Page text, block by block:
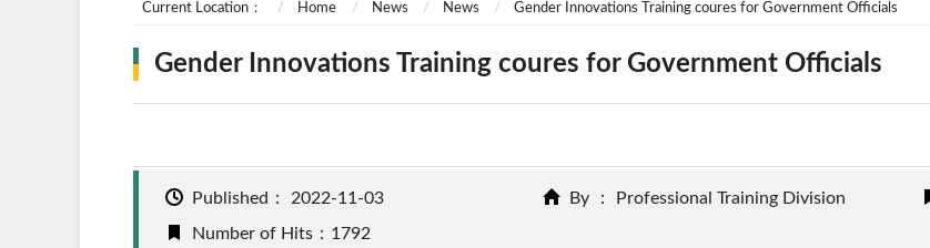
Current Location： Home News News Gender Innovations Training coures for Government Officials
Gender Innovations Training coures for Government Officials
Published： 2022-11-03 By ： Professional Training Division
Number of Hits：1792